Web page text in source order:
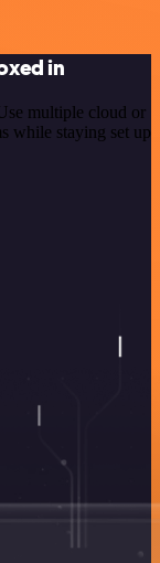
in
multiple cloud or
while staying set up